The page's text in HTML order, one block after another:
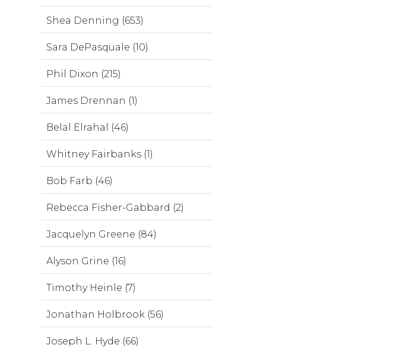
Shea Denning (653)
Sara DePasquale (10)
Phil Dixon (215)
James Drennan (1)
Belal Elrahal (46)
Whitney Fairbanks (1)
Bob Farb (46)
Rebecca Fisher-Gabbard (2)
Jacquelyn Greene (84)
Alyson Grine (16)
Timothy Heinle (7)
Jonathan Holbrook (56)
Joseph L. Hyde (66)